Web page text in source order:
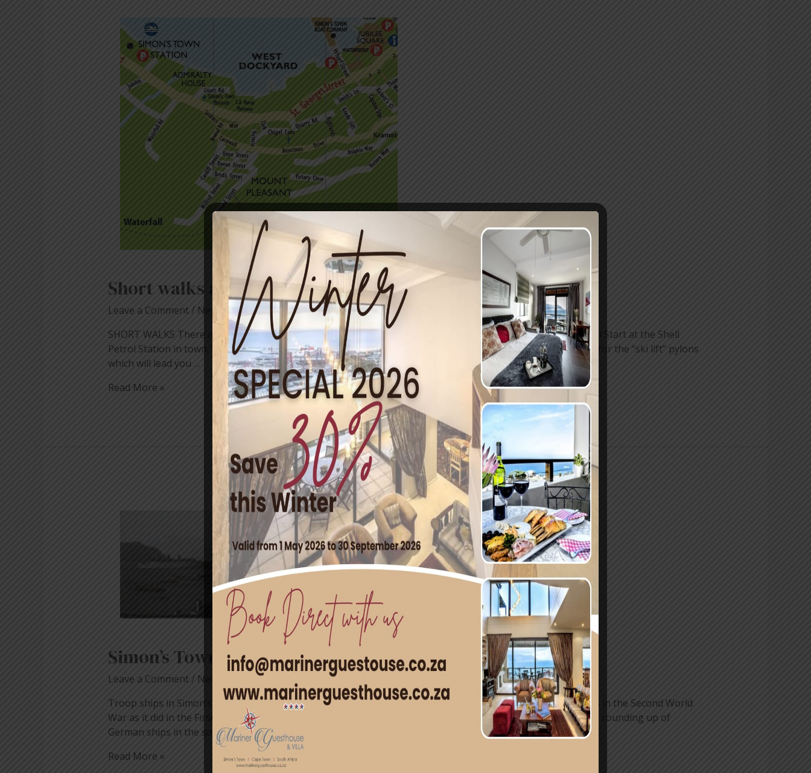
Short walks around Simon’s Town
Leave a Comment/ News / By
blogUser
SHORT WALKS There are some really nice walks in the heart of Simon’s Town. Here is a couple: The Waterfall Start at the Shell
Petrol Station in town. Walk up the steps to the left of the garage. Follow the steep roads up the hill looking for the “ski lift” pylons
which will lead you …
walks
around
Simon’s
Town
Read More »
Simon’s Town During World War II
Leave a Comment/ News
blogUser
Troop ships in Simon’s Bay WWII (Image ST Museum) Simon’s Town activity followed much the same pattern in the Second World
War as it did in the First. In the early stages of the war, it was the assembly base for the ships engaged in the rounding up of
German ships in the southern oceans, …
Read More »